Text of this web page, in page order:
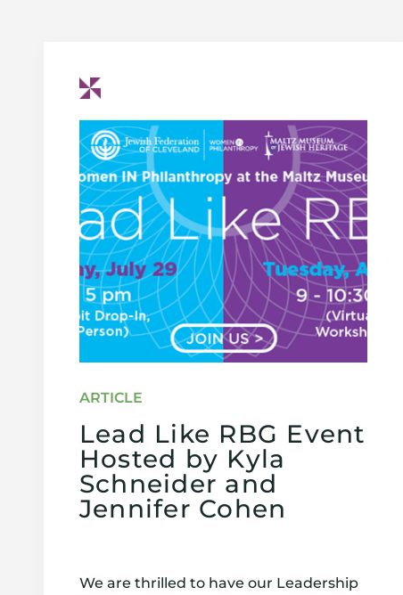
Lead Like RBG Event
Hosted by Kyla
Schneider and
Jennifer Cohen
We are thrilled to have our Leadership